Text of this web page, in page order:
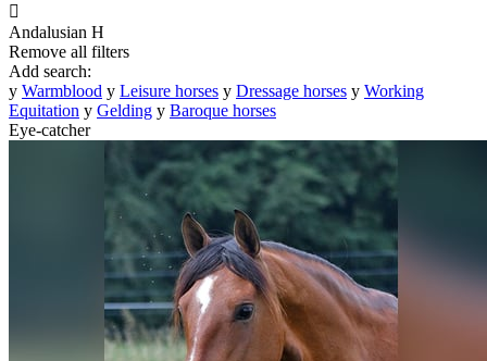

Andalusian H
Remove all filters
Add search:
y Warmblood y Leisure horses y Dressage horses y Working
Equitation y Gelding y Baroque horses
Eye-catcher